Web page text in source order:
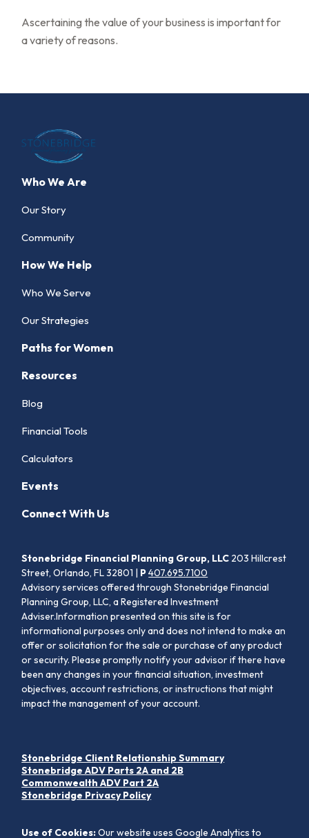
Ascertaining the value of your business is important for
a variety of reasons.
Who We Are
Our Story
Community
How We Help
Who We Serve
Our Strategies
Paths for Women
Resources
Blog
Financial Tools
Calculators
Events
Connect With Us
Stonebridge Financial Planning Group, LLC 203 Hillcrest
Street, Orlando, FL 32801 | P407.695.7100
Advisory services offered through Stonebridge Financial
Planning Group, LLC, a Registered Investment
Adviser.Information presented on this site is for
informational purposes only and does not intend to make an
offer or solicitation for the sale or purchase of any product
or security. Please promptly notify your advisor if there have
been any changes in your financial situation, investment
objectives, account restrictions, or instructions that might
impact the management of your account.
Stonebridge Client Relationship Summary
Stonebridge ADV Parts 2A and 2B
Commonwealth ADV Part 2A
Stonebridge Privacy Policy
Use of Cookies:Our website uses Google Analytics to